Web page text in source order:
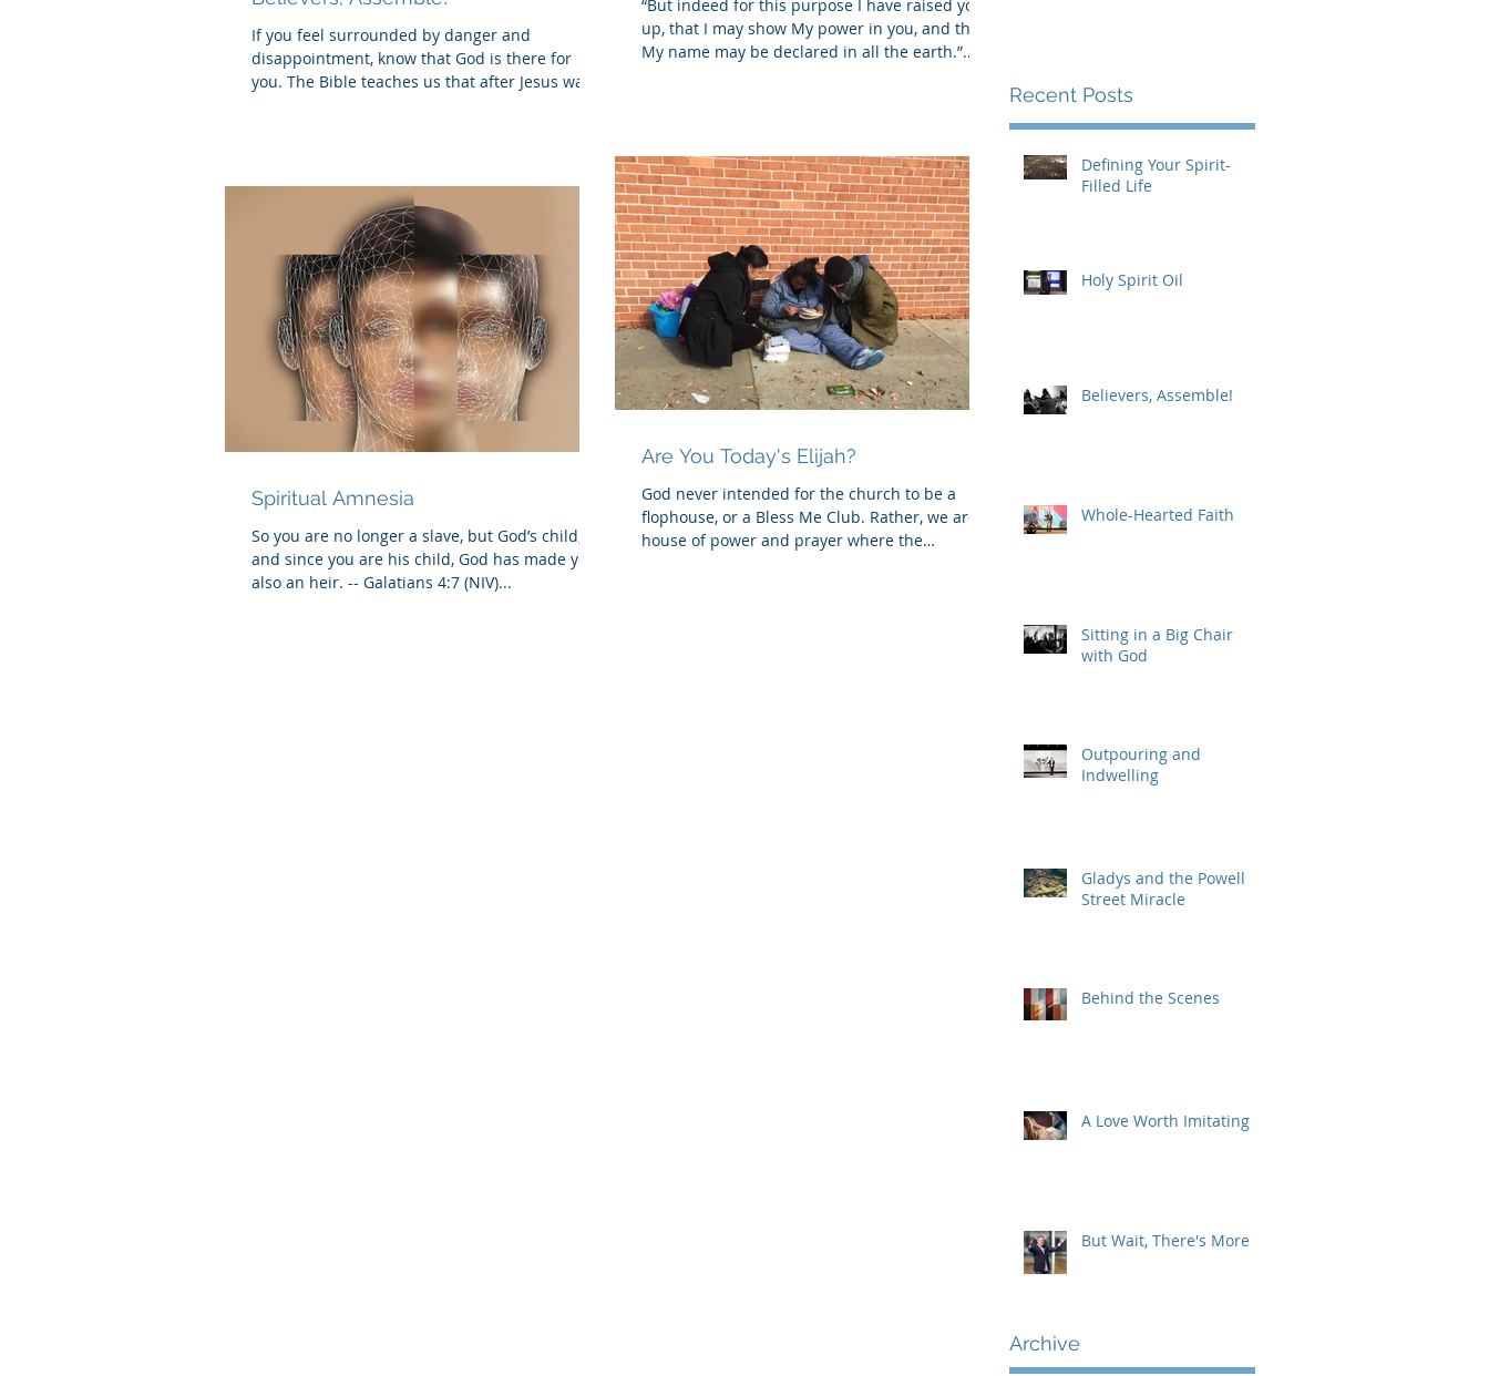
If you feel surrounded by danger and
disappointment, know that God is there for
you. The Bible teaches us that after Jesus was
“But indeed for this purpose I have raised you
up, that I may show My power in you, and that
My name may be declared in all the earth.”...
Spiritual Amnesia
So you are no longer a slave, but God’s child;
and since you are his child, God has made you
also an heir. -- Galatians 4:7 (NIV)...
Are You Today's Elijah?
God never intended for the church to be a
flophouse, or a Bless Me Club. Rather, we are a
house of power and prayer where the
Recent Posts
Defining Your Spirit-
Filled Life
Holy Spirit Oil
Believers, Assemble!
Whole-Hearted Faith
Sitting in a Big Chair
with God
Outpouring and
Indwelling
Gladys and the Powell
Street Miracle
Behind the Scenes
A Love Worth Imitating
But Wait, There's More
Archive